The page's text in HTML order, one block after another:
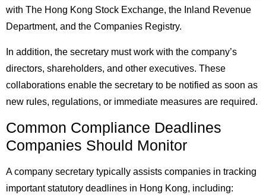
with The Hong Kong Stock Exchange, the Inland Revenue
Department, and the Companies Registry.
In addition, the secretary must work with the company’s
directors, shareholders, and other executives. These
collaborations enable the secretary to be notified as soon as
new rules, regulations, or immediate measures are required.
Common Compliance Deadlines
Companies Should Monitor
A company secretary typically assists companies in tracking
important statutory deadlines in Hong Kong, including: